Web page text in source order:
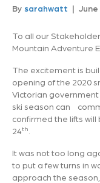
By sarahwatt | June
To all our
Mountain Adventure
The excitement is
opening of the 2020
Victorian
ski season can
confirmed the lifts
24th
It was not too long
to put a few turns in
approach the